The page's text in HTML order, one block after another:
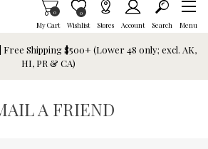
My Cart
Items in Cart
0
Wishlist
Item is Wish List
0
Stores Account Search Menu
Free Shipping $500+ (Lower 48 only; excl. AK,
HI, PR & CA)
A FRIEND